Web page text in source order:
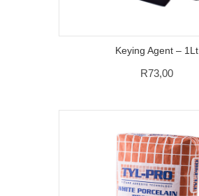
Keying Agent – 1Lt
R73,00